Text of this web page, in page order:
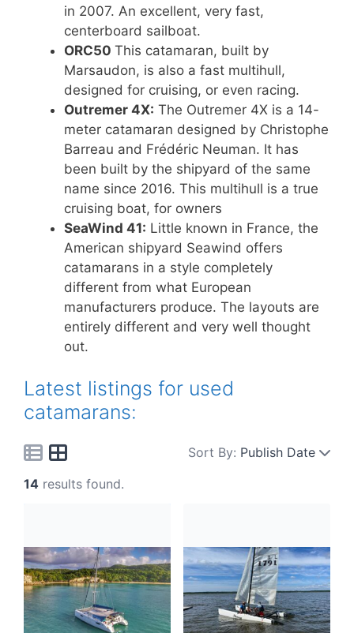
in 2007. An excellent, very fast,
centerboard sailboat.
ORC50 This catamaran, built by
Marsaudon, is also a fast multihull,
designed for cruising, or even racing.
Outremer 4X: The Outremer 4X is a 14-
meter catamaran designed by Christophe
Barreau and Frédéric Neuman. It has
been built by the shipyard of the same
name since 2016. This multihull is a true
cruising boat, for owners
SeaWind 41: Little known in France, the
American shipyard Seawind offers
catamarans in a style completely
different from what European
manufacturers produce. The layouts are
entirely different and very well thought
out.
Latest listings for used
catamarans:
Sort By: Publish Date
14 results found.